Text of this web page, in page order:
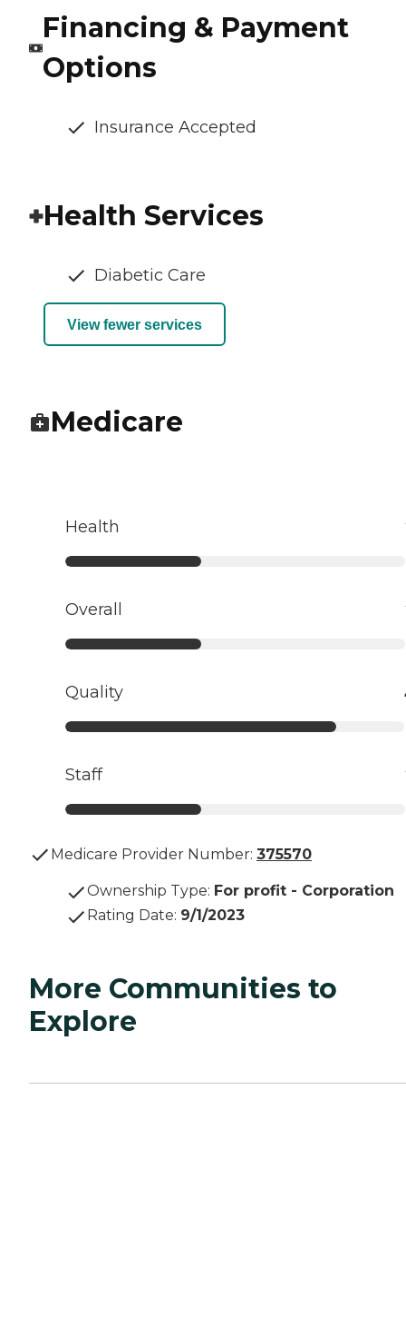
Financing & Payment
Options
Insurance Accepted
Health Services
Diabetic Care
View fewer services
Medicare
Health
Overall
Quality
Staff
Medicare Provider Number: 375570
Ownership Type: For profit - Corporation
Rating Date: 9/1/2023
More Communities to
Explore